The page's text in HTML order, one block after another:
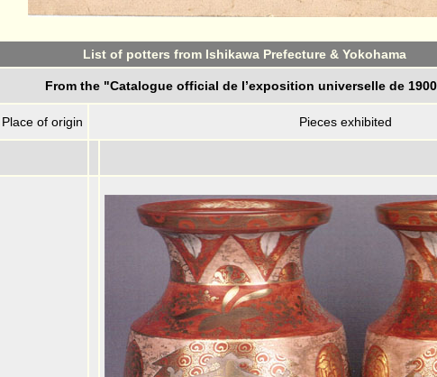
List of potters from Ishikawa Prefecture & Yokohama
From the "Catalogue official de l’exposition universelle de
Place of origin Pieces exhibited